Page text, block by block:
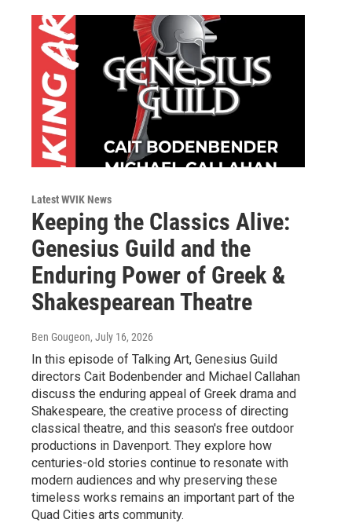
Latest WVIK News
Keeping the Classics Alive:
Genesius Guild and the
Enduring Power of Greek &
Shakespearean Theatre
Ben Gougeon, July 16, 2026
In this episode of Talking Art, Genesius Guild
directors Cait Bodenbender and Michael Callahan
discuss the enduring appeal of Greek drama and
Shakespeare, the creative process of directing
classical theatre, and this season's free outdoor
productions in Davenport. They explore how
centuries-old stories continue to resonate with
modern audiences and why preserving these
timeless works remains an important part of the
Quad Cities arts community.